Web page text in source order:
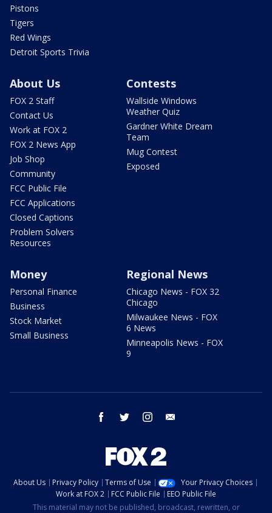
Pistons
Tigers
Red Wings
Detroit Sports Trivia
About Us
FOX 2 Staff
Contact Us
Work at FOX 2
FOX 2 News App
Job Shop
Community
FCC Public File
FCC Applications
Closed Captions
Problem Solvers
Resources
Contests
Wallside Windows
Weather Quiz
Gardner White Dream
Team
Mug Contest
Exposed
Money
Personal Finance
Business
Stock Market
Small Business
Regional News
Chicago News - FOX 32
Chicago
Milwaukee News - FOX
6 News
Minneapolis News - FOX
9
facebook twitter instagram
About Us Privacy Policy Terms of Use
Your Privacy Choices
Work at FOX 2
FCC Public File
EEO Public File
This material may not be published, broadcast, rewritten, or